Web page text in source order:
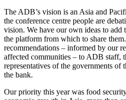
The ADB’s vision is an Asia and
the conference centre people are
vision. We have our own ideas to add
the platform from which to share
recommendations – informed by our
affected communities – to ADB staff,
representatives of the governments of
the bank.
Our priority this year was food